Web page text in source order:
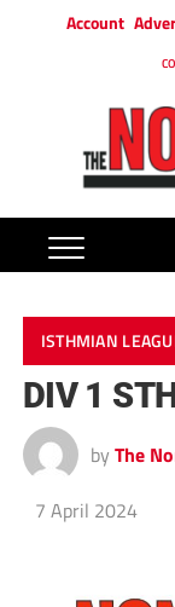
Account
ISTHMIAN
DIV 1
by The
7 April 2024